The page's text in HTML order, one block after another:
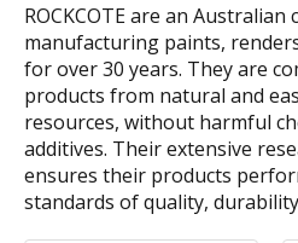
ROCKCOTE are an
manufacturing paints,
for over 30 years. They are
products from natural and
resources, without harmful
additives. Their extensive
ensures their products
standards of quality,